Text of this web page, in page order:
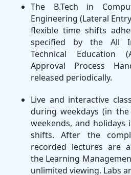
The B.Tech in
Engineering (Lateral
flexible time shifts
specified by the All
Technical Education
Approval Process
released periodically.
Live and interactive
during weekdays (in
weekends, and
shifts. After the
recorded lectures are
the Learning
unlimited viewing. Labs